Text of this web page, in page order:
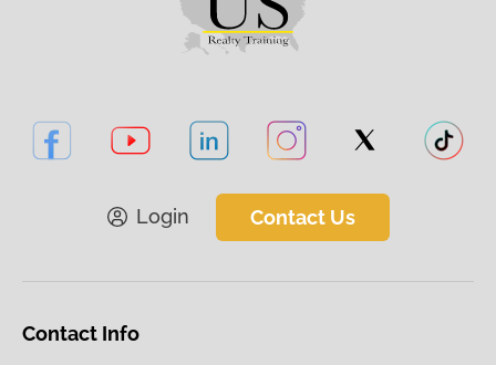
Login Contact Us
Contact Info